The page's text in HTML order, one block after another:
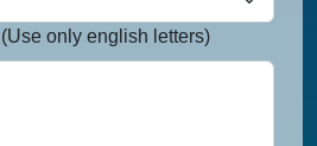
only english letters)